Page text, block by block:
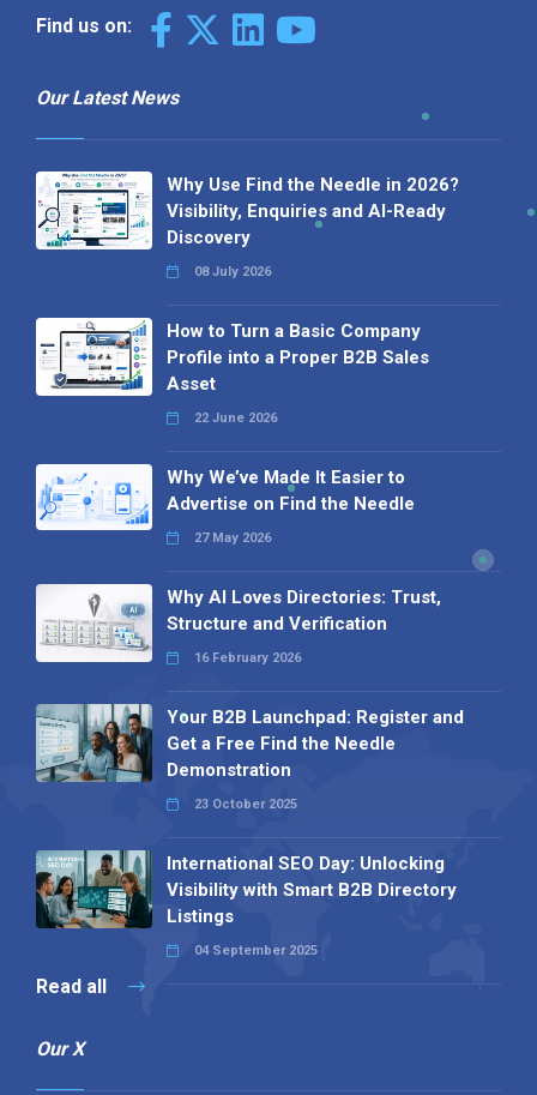
Find us on:
Our Latest News
Why Use Find the Needle in 2026?
Visibility, Enquiries and AI-Ready
Discovery
08 July 2026
How to Turn a Basic Company
Profile into a Proper B2B Sales
Asset
22 June 2026
Why We’ve Made It Easier to
Advertise on Find the Needle
27 May 2026
Why AI Loves Directories: Trust,
Structure and Verification
16 February 2026
Your B2B Launchpad: Register and
Get a Free Find the Needle
Demonstration
23 October 2025
International SEO Day: Unlocking
Visibility with Smart B2B Directory
Listings
04 September 2025
Read all
Our X